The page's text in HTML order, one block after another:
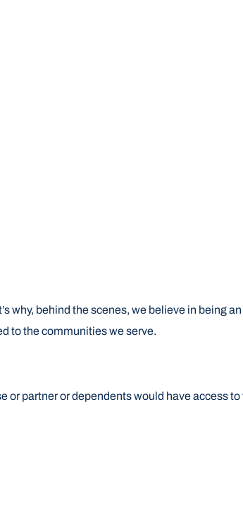
why, behind the scenes, we believe in being
to the communities we serve.
or partner or dependents would have access